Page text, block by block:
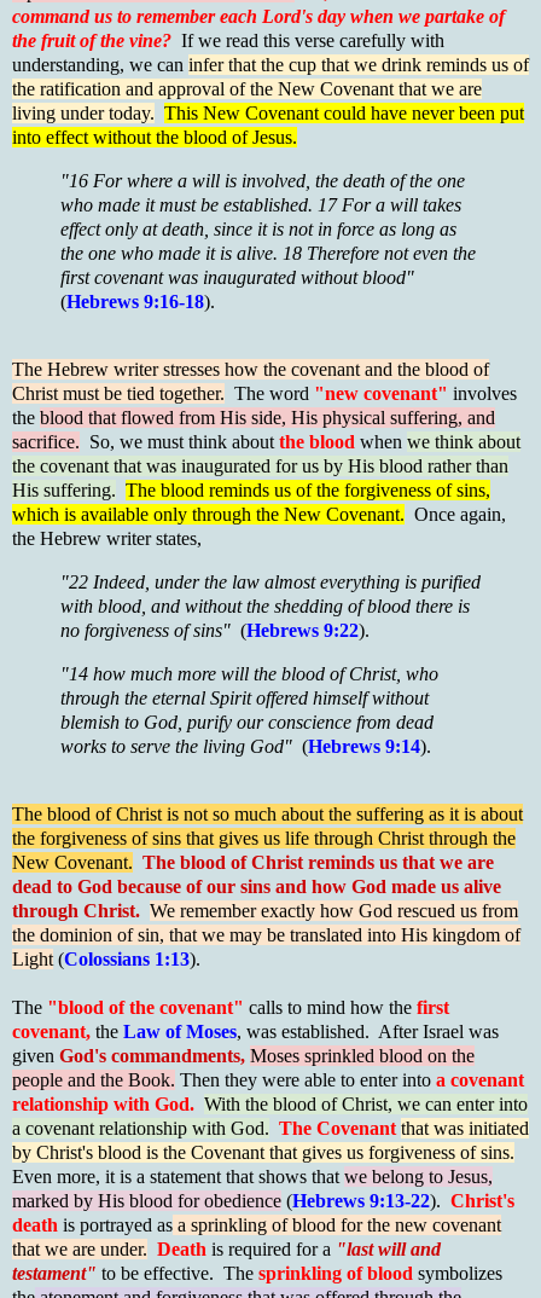
command us to remember each Lord's day when we partake of
the fruit of the vine? If we read this verse carefully with
understanding, we can infer that the cup that we drink reminds us of
the ratification and approval of the New Covenant that we are
living under today. This New Covenant could have never been put
into effect without the blood of Jesus.
"16 For where a will is involved, the death of the one
who made it must be established. 17 For a will takes
effect only at death, since it is not in force as long as
the one who made it is alive. 18 Therefore not even the
first covenant was inaugurated without blood"
(Hebrews 9:16-18).
The Hebrew writer stresses how the covenant and the blood of
Christ must be tied together. The word "new covenant" involves
the blood that flowed from His side, His physical suffering, and
sacrifice. So, we must think about the blood when we think about
the covenant that was inaugurated for us by His blood rather than
His suffering. The blood reminds us of the forgiveness of sins,
which is available only through the New Covenant. Once again,
the Hebrew writer states,
"22 Indeed, under the law almost everything is purified
with blood, and without the shedding of blood there is
no forgiveness of sins" (Hebrews 9:22).
"14 how much more will the blood of Christ, who
through the eternal Spirit offered himself without
blemish to God, purify our conscience from dead
works to serve the living God" (Hebrews 9:14).
The blood of Christ is not so much about the suffering as it is about
the forgiveness of sins that gives us life through Christ through the
New Covenant. The blood of Christ reminds us that we are
dead to God because of our sins and how God made us alive
through Christ. We remember exactly how God rescued us from
the dominion of sin, that we may be translated into His kingdom of
Light (Colossians 1:13).
The "blood of the covenant" calls to mind how the first
covenant, the Law of Moses, was established. After Israel was
given God's commandments, Moses sprinkled blood on the
people and the Book. Then they were able to enter into a covenant
relationship with God. With the blood of Christ, we can enter into
a covenant relationship with God. The Covenant that was initiated
by Christ's blood is the Covenant that gives us forgiveness of sins.
Even more, it is a statement that shows that we belong to Jesus,
marked by His blood for obedience (Hebrews 9:13-22). Christ's
death is portrayed as a sprinkling of blood for the new covenant
that we are under. Death is required for a "last will and
testament" to be effective. The sprinkling of blood symbolizes